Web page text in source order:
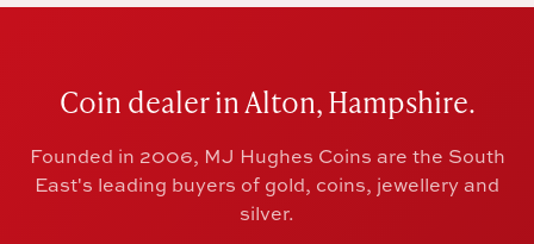
Coin dealer in Alton, Hampshire.
Founded in 2006, MJ Hughes Coins are the South
East's leading buyers of gold, coins, jewellery and
silver.